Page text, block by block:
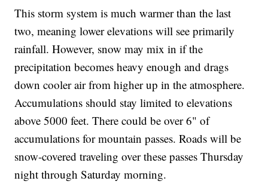
This storm system is much warmer than the last
two, meaning lower elevations will see primarily
rainfall. However, snow may mix in if the
precipitation becomes heavy enough and drags
down cooler air from higher up in the atmosphere.
Accumulations should stay limited to elevations
above 5000 feet. There could be over 6" of
accumulations for mountain passes. Roads will be
snow-covered traveling over these passes Thursday
night through Saturday morning.